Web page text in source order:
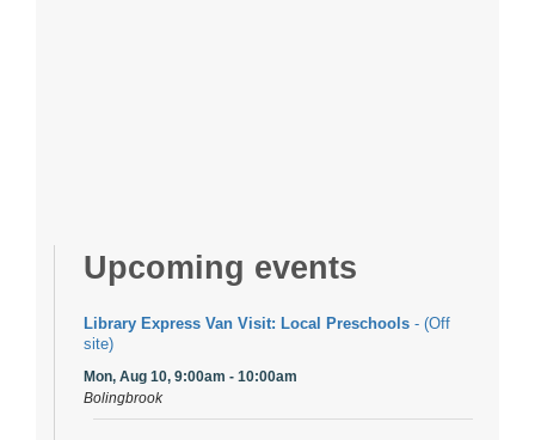
Upcoming events
Library Express Van Visit: Local Preschools - (Off
site)
Mon, Aug 10, 9:00am - 10:00am
Bolingbrook